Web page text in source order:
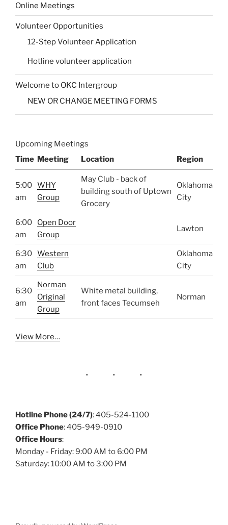
Online Meetings
Volunteer Opportunities
12-Step Volunteer Application
Hotline volunteer application
Welcome to OKC Intergroup
NEW OR CHANGE MEETING FORMS
Upcoming Meetings
Time Meeting Location Region
5:00
am
WHY
Group
May Club - back of
building south of Uptown
Grocery
Oklahoma
City
6:00
am
Open Door
Group
Lawton
6:30
am
Western
Club
Oklahoma
City
6:30
am
Norman
Original
Group
White metal building,
front faces Tecumseh
Norman
View More…
Hotline Phone (24/7): 405-524-1100
Office Phone: 405-949-0910
Office Hours:
Monday - Friday: 9:00 AM to 6:00 PM
Saturday: 10:00 AM to 3:00 PM